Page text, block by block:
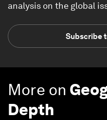
analysis on the global
Subscribe
More on
Depth